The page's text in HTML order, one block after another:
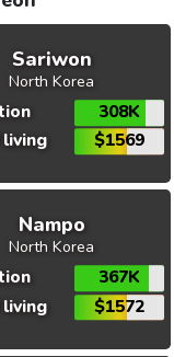
Sariwon
North Korea
308K
$1569
Nampo
North Korea
367K
$1572